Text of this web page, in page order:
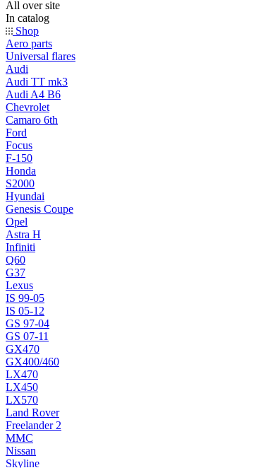
All over site
In catalog
Shop
Aero parts
Universal flares
Audi
Audi TT mk3
Audi A4 B6
Chevrolet
Camaro 6th
Ford
Focus
F-150
Honda
S2000
Hyundai
Genesis Coupe
Opel
Astra H
Infiniti
Q60
G37
Lexus
IS 99-05
IS 05-12
GS 97-04
GS 07-11
GX470
GX400/460
LX470
LX450
LX570
Land Rover
Freelander 2
MMC
Nissan
Skyline